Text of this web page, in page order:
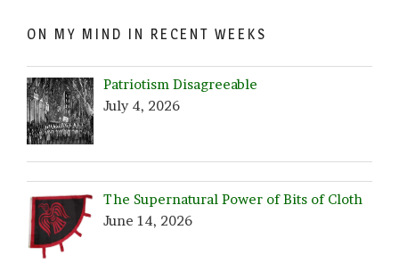
ON MY MIND IN RECENT WEEKS
Patriotism Disagreeable
July 4, 2026
The Supernatural Power of Bits of Cloth
June 14, 2026